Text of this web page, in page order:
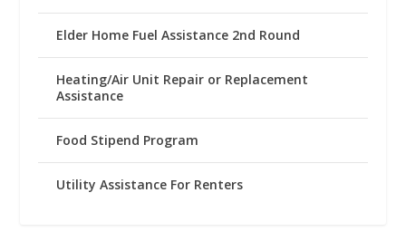
Elder Home Fuel Assistance 2nd Round
Heating/Air Unit Repair or Replacement
Assistance
Food Stipend Program
Utility Assistance For Renters